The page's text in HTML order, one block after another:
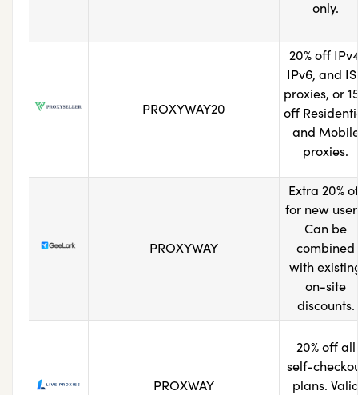
only.
PROXYWAY20
20% off
IPv6, and
proxies, or
off
and
proxies.
PROXYWAY
Extra 20%
for new
Can be
combined
with
on-site
discounts.
PROXWAY
20% off all
self-
plans.